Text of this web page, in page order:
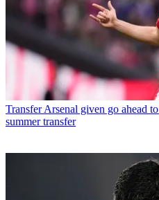
Transfer Arsenal given go ahead
summer transfer